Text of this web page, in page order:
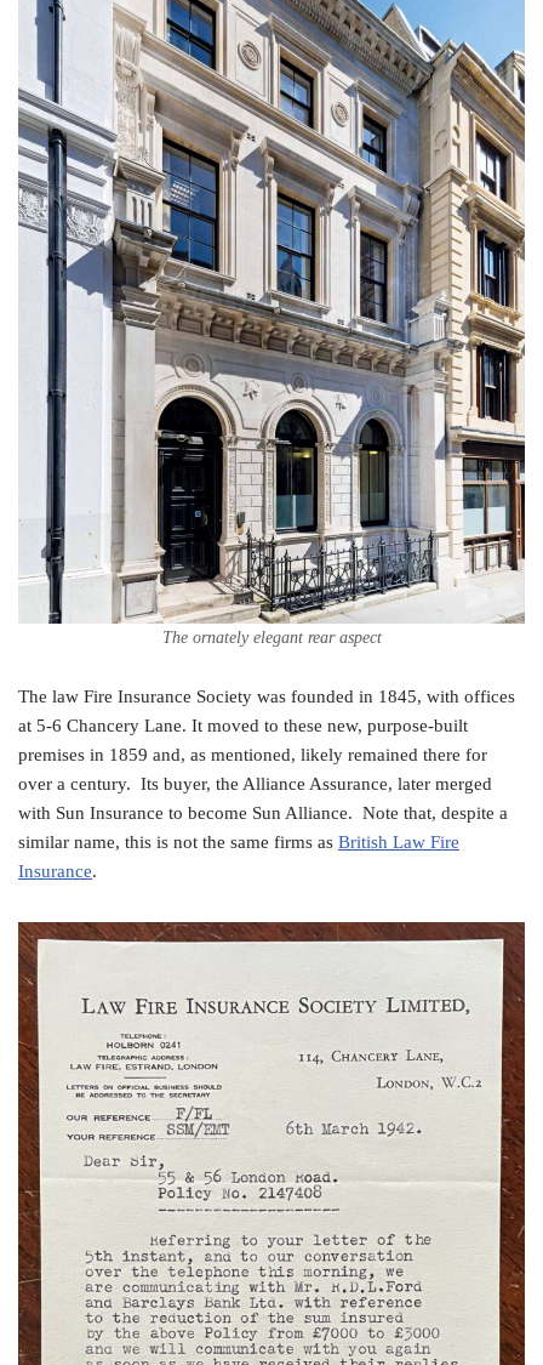
The ornately elegant rear aspect
The law Fire Insurance Society was founded in 1845, with offices
at 5-6 Chancery Lane. It moved to these new, purpose-built
premises in 1859 and, as mentioned, likely remained there for
over a century. Its buyer, the Alliance Assurance, later merged
with Sun Insurance to become Sun Alliance. Note that, despite a
similar name, this is not the same firms as British Law Fire
Insurance.